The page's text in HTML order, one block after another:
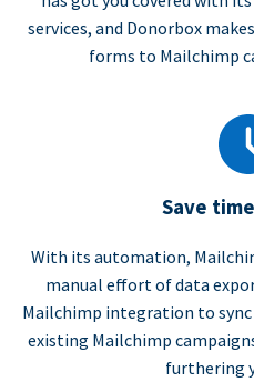
services, and Donorbox
forms to Mailchimp
Save
With its automation,
manual effort of data
Mailchimp integration to
existing Mailchimp
furthering